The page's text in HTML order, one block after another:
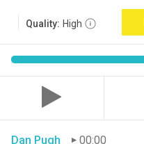
Quality: High
Dan Pugh
00:00